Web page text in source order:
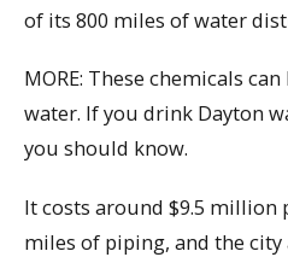
of its 800 miles of water
MORE: These chemicals
water. If you drink Dayton
you should know.
It costs around $9.5 million
miles of piping, and the city